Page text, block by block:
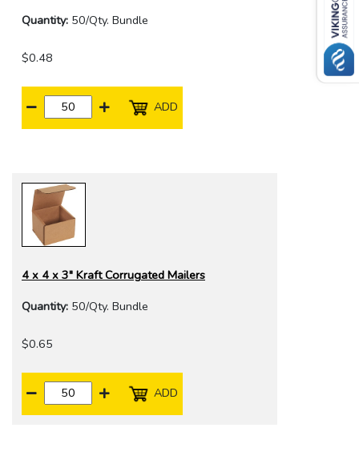
Quantity: 50/Qty. Bundle
$0.48
ADD
4 x 4 x 3" Kraft Corrugated Mailers
Quantity: 50/Qty. Bundle
$0.65
ADD